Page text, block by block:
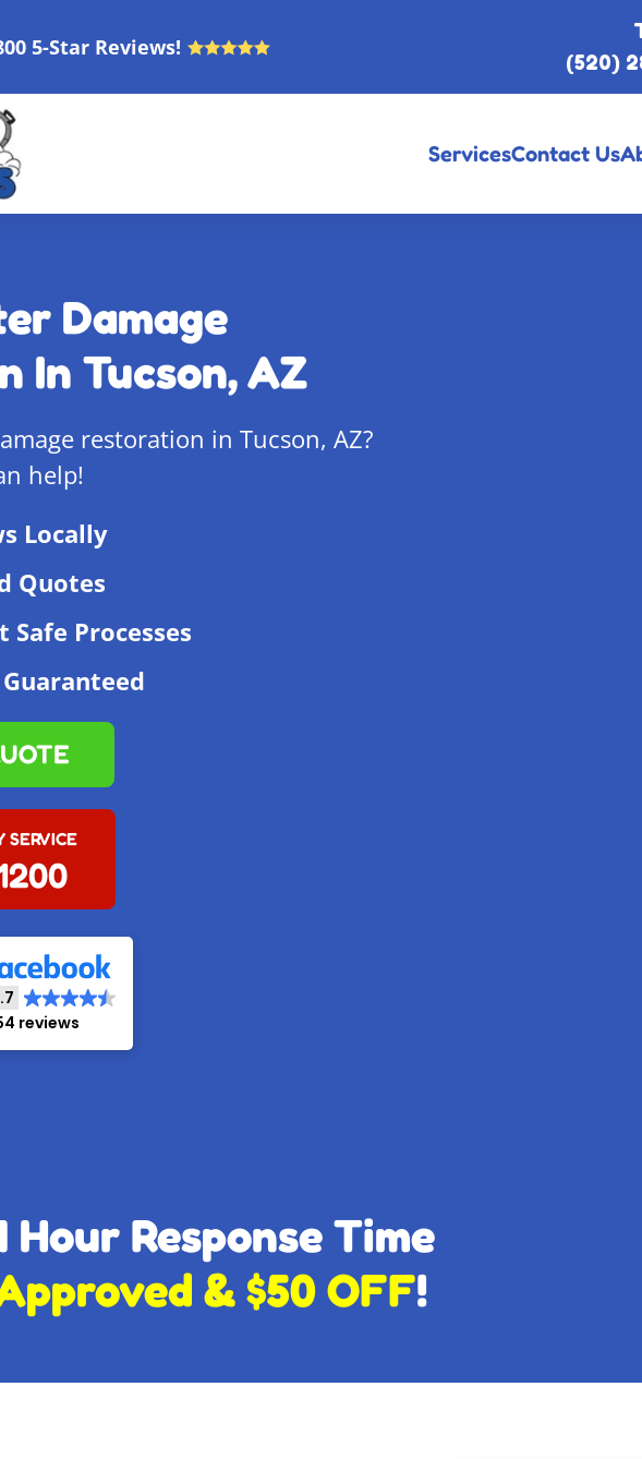
5-Star Reviews!
(520)
ServicesContact Us
Damage
In Tucson, AZ
restoration in Tucson, AZ?
help!
Locally
Quotes
Safe Processes
SERVICE
reviews
Hour Response Time
& $50 OFF!